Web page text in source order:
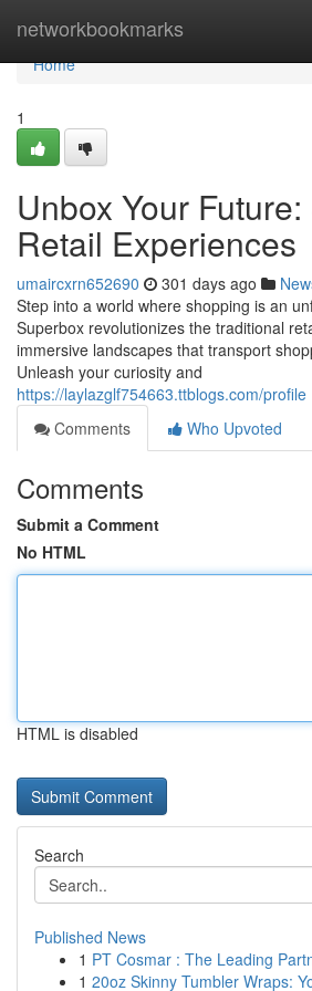
networkbookmarks
Home
Home
1
Unbox Your
Retail Experiences
umaircxrn652690 301 days ago
Step into a world where shopping is an
Superbox revolutionizes the traditional
immersive landscapes that transport
Unleash your curiosity and
https://laylazglf754663.ttblogs.com/profile
Comments
Who Upvoted
Comments
Submit a Comment
No HTML
HTML is disabled
Search
Published News
1 PT Cosmar : The Leading
1 20oz Skinny Tumbler Wraps: